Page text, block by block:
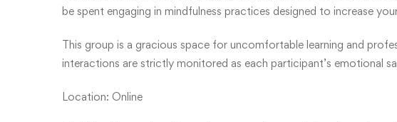
be spent engaging in mindfulness practices designed to increase
This group is a gracious space for uncomfortable learning and
interactions are strictly monitored as each participant’s emotional
Location: Online